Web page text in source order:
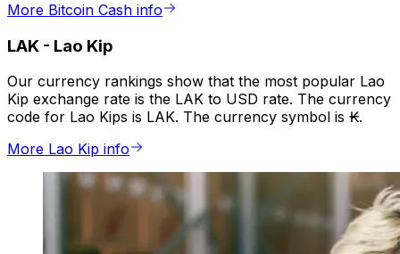
More Bitcoin Cash info
LAK - Lao Kip
Our currency rankings show that the most popular Lao
Kip exchange rate is the LAK to USD rate. The currency
code for Lao Kips is LAK. The currency symbol is ₭.
More Lao Kip info